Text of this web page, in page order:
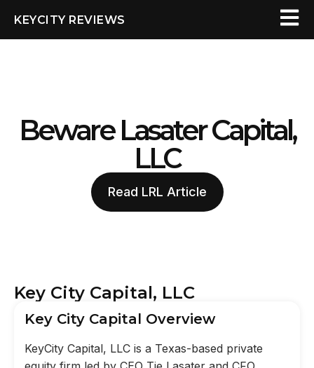
KEYCITY REVIEWS
Beware Lasater Capital,
LLC
Read LRL Article
Key City Capital, LLC
Key City Capital Overview
KeyCity Capital, LLC is a Texas-based private